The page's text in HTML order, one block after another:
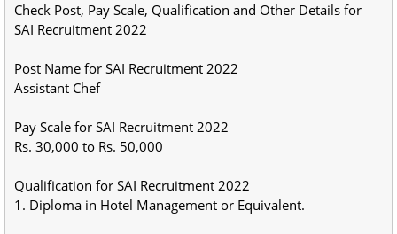
Check Post, Pay Scale, Qualification and Other Details for
SAI Recruitment 2022
Post Name for SAI Recruitment 2022
Assistant Chef
Pay Scale for SAI Recruitment 2022
Rs. 30,000 to Rs. 50,000
Qualification for SAI Recruitment 2022
1. Diploma in Hotel Management or Equivalent.